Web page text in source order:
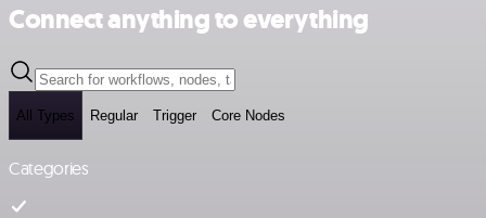
Connect anything to everything
All Types Regular Trigger Core Nodes
Categories